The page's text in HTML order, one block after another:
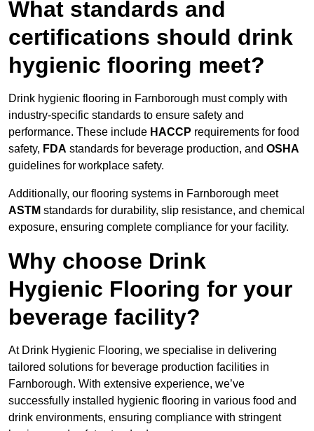
What standards and
certifications should drink
hygienic flooring meet?
Drink hygienic flooring in Farnborough must comply with
industry-specific standards to ensure safety and
performance. These include HACCP requirements for food
safety, FDA standards for beverage production, and OSHA
guidelines for workplace safety.
Additionally, our flooring systems in Farnborough meet
ASTM standards for durability, slip resistance, and chemical
exposure, ensuring complete compliance for your facility.
Why choose Drink
Hygienic Flooring for your
beverage facility?
At Drink Hygienic Flooring, we specialise in delivering
tailored solutions for beverage production facilities in
Farnborough. With extensive experience, we’ve
successfully installed hygienic flooring in various food and
drink environments, ensuring compliance with stringent